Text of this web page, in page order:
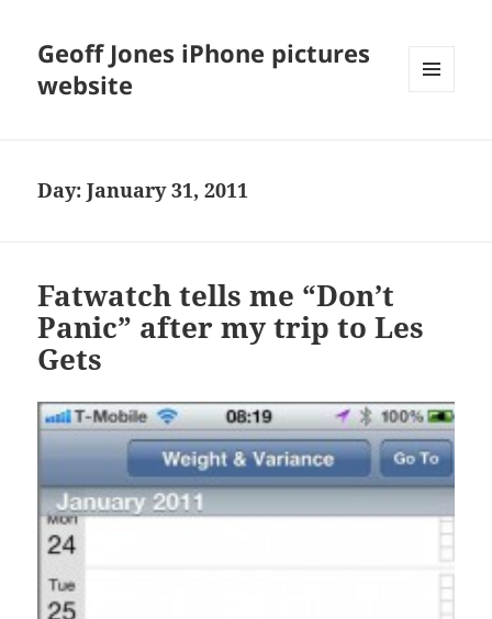
Geoff Jones iPhone pictures
website
Day:January 31, 2011
Fatwatch tells me “Don’t
Panic” after my trip to Les
Gets